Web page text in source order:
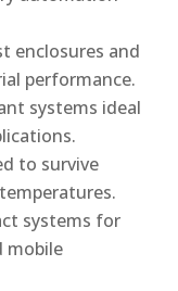
enclosures and
performance.
systems ideal
to survive
systems for
mobile